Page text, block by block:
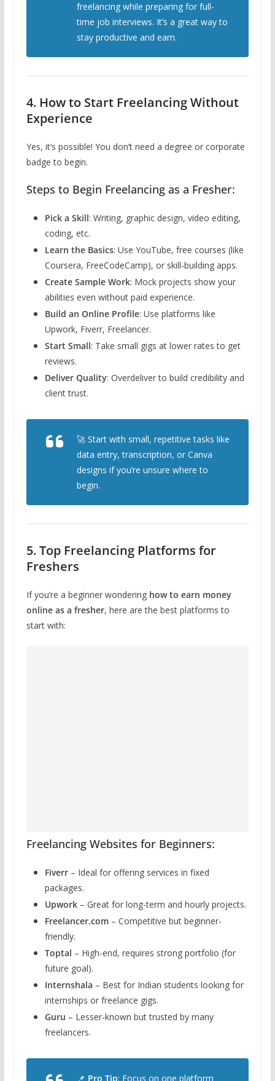
freelancing while preparing for full-
time job interviews. It’s a great way to
stay productive and earn.
4. How to Start Freelancing Without
Experience
Yes, it’s possible! You don’t need a degree or corporate
badge to begin.
Steps to Begin Freelancing as a Fresher:
Pick a Skill: Writing, graphic design, video editing,
coding, etc.
Learn the Basics: Use YouTube, free courses (like
Coursera, FreeCodeCamp), or skill-building apps.
Create Sample Work: Mock projects show your
abilities even without paid experience.
Build an Online Profile: Use platforms like
Upwork, Fiverr, Freelancer.
Start Small: Take small gigs at lower rates to get
reviews.
Deliver Quality: Overdeliver to build credibility and
client trust.
🚀 Start with small, repetitive tasks like
data entry, transcription, or Canva
designs if you’re unsure where to
begin.
5. Top Freelancing Platforms for
Freshers
If you’re a beginner wondering how to earn money
online as a fresher, here are the best platforms to
start with:
Freelancing Websites for Beginners:
Fiverr– Ideal for offering services in fixed
packages.
Upwork– Great for long-term and hourly projects.
Freelancer.com– Competitive but beginner-
friendly.
Toptal – High-end, requires strong portfolio (for
future goal).
Internshala – Best for Indian students looking for
internships or freelance gigs.
Guru – Lesser-known but trusted by many
freelancers.
📌 Pro Tip: Focus on one platform